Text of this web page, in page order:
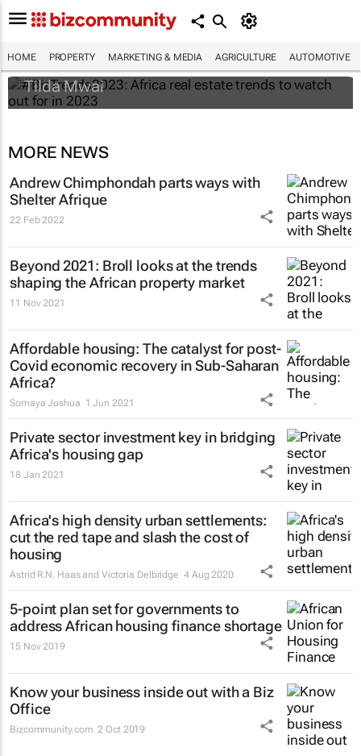
HOME PROPERTY MARKETING & MEDIA AGRICULTURE AUTOMOTIVE
to watch out for in 2023
Tilda Mwai
MORE NEWS
Andrew Chimphondah parts ways with
Shelter Afrique
22 Feb 2022
Beyond 2021: Broll looks at the trends
shaping the African property market
11 Nov 2021
Affordable housing: The catalyst for post-
Covid economic recovery in Sub-Saharan
Africa?
Somaya Joshua 1 Jun 2021
Private sector investment key in bridging
Africa's housing gap
18 Jan 2021
Africa's high density urban settlements:
cut the red tape and slash the cost of
housing
Astrid R.N. Haas and Victoria Delbridge 4 Aug 2020
5-point plan set for governments to
address African housing finance shortage
15 Nov 2019
Know your business inside out with a Biz
Office
Bizcommunity.com 2 Oct 2019